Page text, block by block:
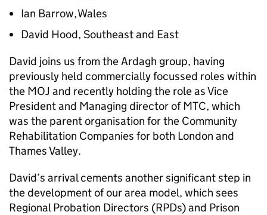
Ian Barrow, Wales
David Hood, Southeast and East
David joins us from the Ardagh group, having
previously held commercially focussed roles within
the MOJ and recently holding the role as Vice
President and Managing director of MTC, which
was the parent organisation for the Community
Rehabilitation Companies for both London and
Thames Valley.
David’s arrival cements another significant step in
the development of our area model, which sees
Regional Probation Directors (RPDs) and Prison